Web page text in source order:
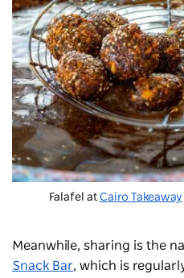
Falafel at Cairo Takeaway
Meanwhile, sharing is the
Snack Bar, which is